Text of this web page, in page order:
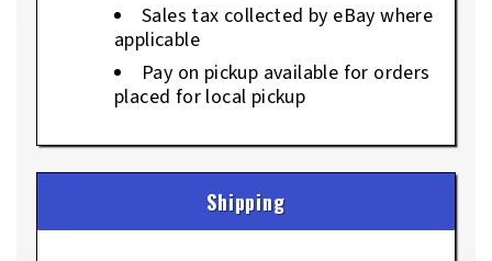
Sales tax collected by eBay where
applicable
Pay on pickup available for orders
placed for local pickup
Shipping